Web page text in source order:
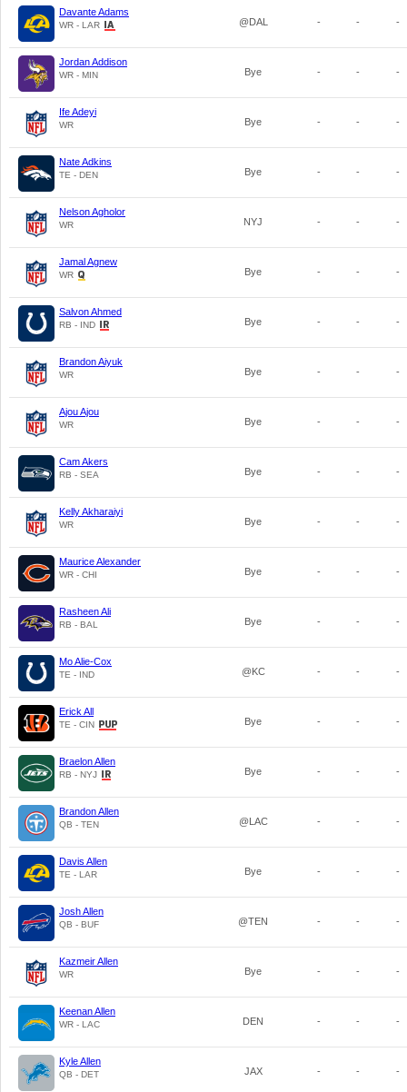
Davante Adams
WR - LAR @DAL - - -
Jordan Addison
WR - MIN Bye - - -
Ife Adeyi
WR Bye - - -
Nate Adkins
TE - DEN Bye - - -
Nelson Agholor
WR NYJ - - -
Jamal Agnew
WR Bye - - -
Salvon Ahmed
RB - IND Bye - - -
Brandon Aiyuk
WR Bye - - -
Ajou Ajou
WR Bye - - -
Cam Akers
RB - SEA Bye - - -
Kelly Akharaiyi
WR Bye - - -
Maurice Alexander
WR - CHI Bye - - -
Rasheen Ali
RB - BAL Bye - - -
Mo Alie-Cox
TE - IND @KC - - -
Erick All
TE - CIN Bye - - -
Braelon Allen
RB - NYJ Bye - - -
Brandon Allen
QB - TEN @LAC - - -
Davis Allen
TE - LAR Bye - - -
Josh Allen
QB - BUF @TEN - - -
Kazmeir Allen
WR Bye - - -
Keenan Allen
WR - LAC DEN - - -
Kyle Allen
QB - DET JAX - - -